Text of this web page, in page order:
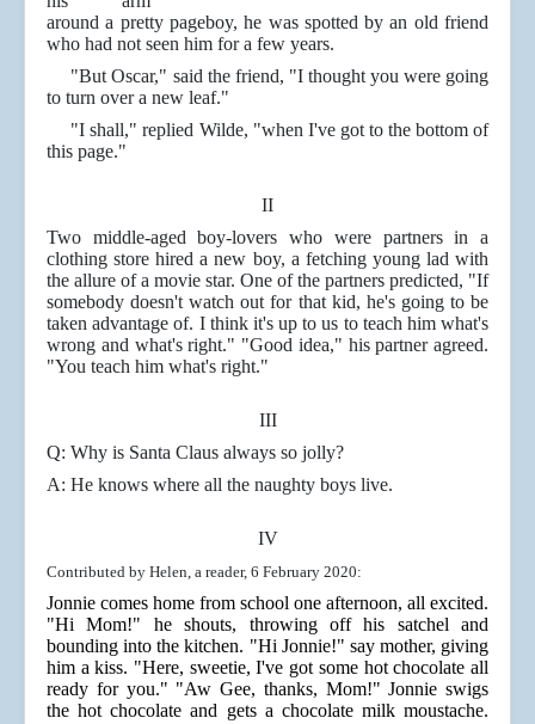
around a pretty pageboy, he was spotted by an old friend
who had not seen him for a few years.
"But Oscar," said the friend, "I thought you were going
to turn over a new leaf."
"I shall," replied Wilde, "when I've got to the bottom of
this page."
II
Two middle-aged boy-lovers who were partners in a
clothing store hired a new boy, a fetching young lad with
the allure of a movie star. One of the partners predicted, "If
somebody doesn't watch out for that kid, he's going to be
taken advantage of. I think it's up to us to teach him what's
wrong and what's right." "Good idea," his partner agreed.
"You teach him what's right."
III
Q: Why is Santa Claus always so jolly?
A: He knows where all the naughty boys live.
IV
Contributed by Helen, a reader, 6 February 2020:
Jonnie comes home from school one afternoon, all excited.
"Hi Mom!" he shouts, throwing off his satchel and
bounding into the kitchen. "Hi Jonnie!" say mother, giving
him a kiss. "Here, sweetie, I've got some hot chocolate all
ready for you." "Aw Gee, thanks, Mom!" Jonnie swigs
the hot chocolate and gets a chocolate milk moustache.